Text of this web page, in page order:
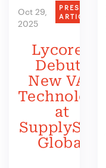
Oct 29,
2025
PRESS
ARTICLE
Lycored
Debuts
New VAS
Technology
at
SupplySide
Global